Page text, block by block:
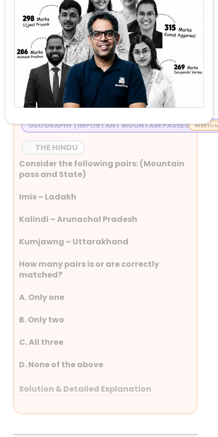
Stay Tuned with Daily Current Affairs
Newspaper Quiz for UPSC 2026
Question 1
GEOGRAPHY | IMPORTANT MOUNTAIN PASSES
THE HINDU
Consider the following pairs: (Mountain
pass and State)
Imis – Ladakh
Kalindi – Arunachal Pradesh
Kumjawng – Uttarakhand
How many pairs is or are correctly
matched?
A. Only one
B. Only two
C. All three
D. None of the above
Solution & Detailed Explanation
Answer: (A) Only one